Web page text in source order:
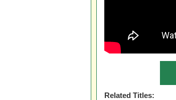
Related Titles: